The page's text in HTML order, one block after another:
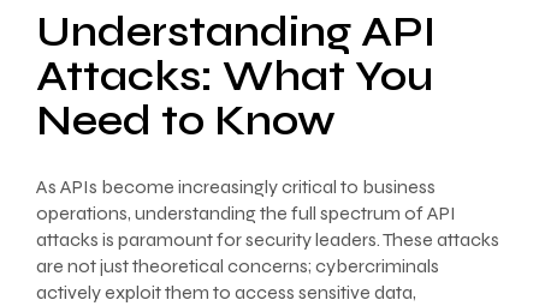
Understanding API
Attacks: What You
Need to Know
As APIs become increasingly critical to business
operations, understanding the full spectrum of API
attacks is paramount for security leaders. These attacks
are not just theoretical concerns; cybercriminals
actively exploit them to access sensitive data,